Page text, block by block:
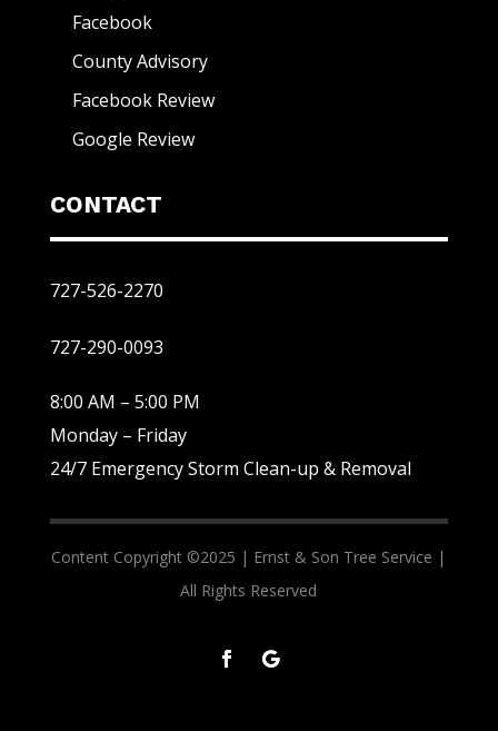
Facebook
County Advisory
Facebook Review
Google Review
CONTACT
727-526-2270
727-290-0093
8:00 AM – 5:00 PM
Monday – Friday
24/7 Emergency Storm Clean-up & Removal
Content Copyright ©2025 | Ernst & Son Tree Service |
All Rights Reserved